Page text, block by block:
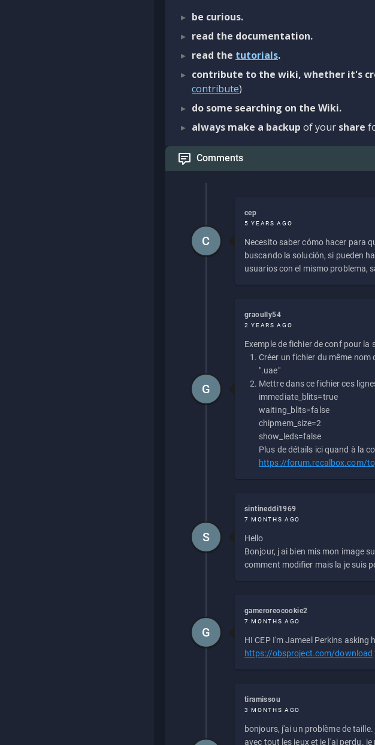
be curious.
read the documentation.
read the tutorials.
contribute to the wiki, whether it's
contribute)
do some searching on the Wiki.
always make a backup of your share
Comments
cep
5 YEARS AGO
Necesito saber cómo hacer para
buscando la solución, si pueden
usuarios con el mismo problema,
C
graoully54
2 YEARS AGO
Exemple de fichier de conf pour la
Créer un fichier du même nom
".uae"
Mettre dans ce fichier ces
immediate_blits=true
waiting_blits=false
chipmem_size=2
show_leds=false
Plus de détails ici quand à la
https://forum.recalbox.com/
G
sintineddi1969
7 MONTHS AGO
Hello
Bonjour, j ai bien mis mon image
comment modifier mais la je suis
S
gameroreocookie2
7 MONTHS AGO
HI CEP I'm Jameel Perkins asking
https://obsproject.com/download
G
tiramissou
3 MONTHS AGO
bonjours, j'ai un problème de
avec tout les jeux et je l'ai perdu.